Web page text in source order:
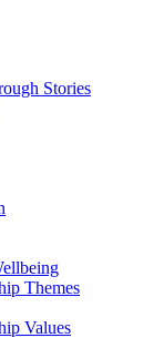
Stories
Themes
Values